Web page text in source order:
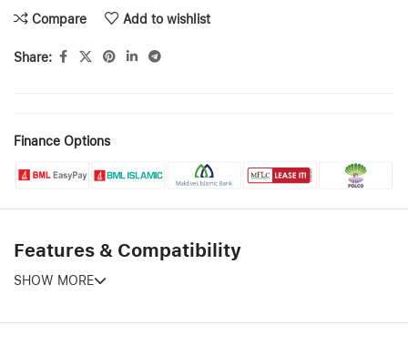
Compare Add to wishlist
Share:
Finance Options
Features & Compatibility
SHOW MORE